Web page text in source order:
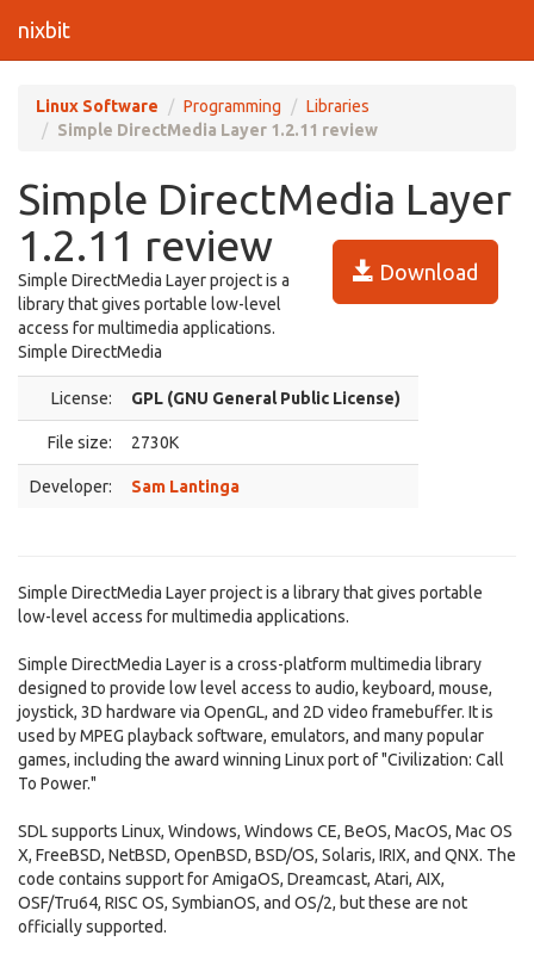
nixbit
Linux Software Programming
Libraries
Simple DirectMedia Layer 1.2.11 review
Simple DirectMedia Layer
1.2.11 review
Download
Simple DirectMedia Layer project is a
library that gives portable low-level
access for multimedia applications.
Simple DirectMedia
License: GPL (GNU General Public License)
File size: 2730K
Developer: Sam Lantinga
Simple DirectMedia Layer project is a library that gives portable
low-level access for multimedia applications.
Simple DirectMedia Layer is a cross-platform multimedia library
designed to provide low level access to audio, keyboard, mouse,
joystick, 3D hardware via OpenGL, and 2D video framebuffer. It is
used by MPEG playback software, emulators, and many popular
games, including the award winning Linux port of "Civilization: Call
To Power."
SDL supports Linux, Windows, Windows CE, BeOS, MacOS, Mac OS
X, FreeBSD, NetBSD, OpenBSD, BSD/OS, Solaris, IRIX, and QNX. The
code contains support for AmigaOS, Dreamcast, Atari, AIX,
OSF/Tru64, RISC OS, SymbianOS, and OS/2, but these are not
officially supported.